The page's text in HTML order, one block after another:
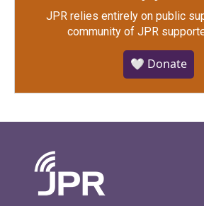
JPR relies entirely on public
community of JPR
🤍 Donate